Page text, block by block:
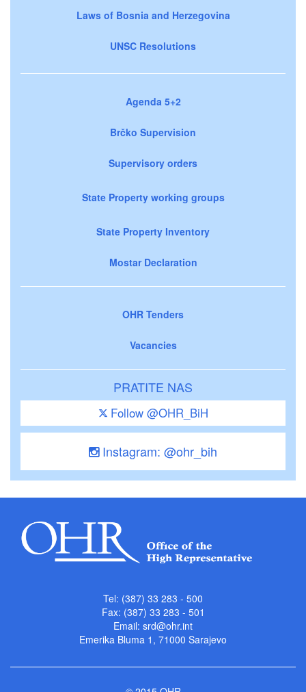
Laws of Bosnia and Herzegovina
UNSC Resolutions
Agenda 5+2
Brčko Supervision
Supervisory orders
State Property working groups
State Property Inventory
Mostar Declaration
OHR Tenders
Vacancies
PRATITE NAS
Follow @OHR_BiH
Instagram: @ohr_bih
Tel: (387) 33 283 - 500
Fax: (387) 33 283 - 501
Email: srd@ohr.int
Emerika Bluma 1, 71000 Sarajevo